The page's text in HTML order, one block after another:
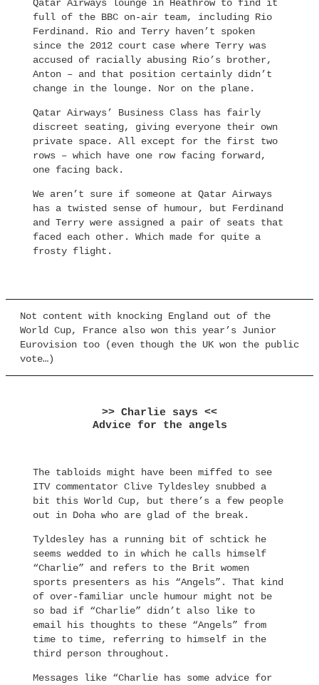
Qatar Airways lounge in Heathrow to find it
full of the BBC on-air team, including Rio
Ferdinand. Rio and Terry haven’t spoken
since the 2012 court case where Terry was
accused of racially abusing Rio’s brother,
Anton – and that position certainly didn’t
change in the lounge. Nor on the plane.
Qatar Airways’ Business Class has fairly
discreet seating, giving everyone their own
private space. All except for the first two
rows – which have one row facing forward,
one facing back.
We aren’t sure if someone at Qatar Airways
has a twisted sense of humour, but Ferdinand
and Terry were assigned a pair of seats that
faced each other. Which made for quite a
frosty flight.
Not content with knocking England out of the
World Cup, France also won this year’s Junior
Eurovision too (even though the UK won the public
vote…)
>> Charlie says <<
Advice for the angels
The tabloids might have been miffed to see
ITV commentator Clive Tyldesley snubbed a
bit this World Cup, but there’s a few people
out in Doha who are glad of the break.
Tyldesley has a running bit of schtick he
seems wedded to in which he calls himself
“Charlie” and refers to the Brit women
sports presenters as his “Angels”. That kind
of over-familiar uncle humour might not be
so bad if “Charlie” didn’t also like to
email his thoughts to these “Angels” from
time to time, referring to himself in the
third person throughout.
Messages like “Charlie has some advice for